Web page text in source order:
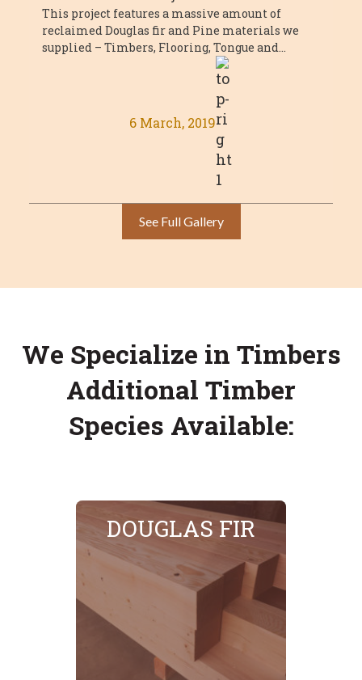
This project features a massive amount of
reclaimed Douglas fir and Pine materials we
supplied – Timbers, Flooring, Tongue and
Groove, and millwork. The project was a ...
6 March, 2019
See Full Gallery
We Specialize in Timbers
Additional Timber
Species Available:
DOUGLAS FIR
SEE MORE